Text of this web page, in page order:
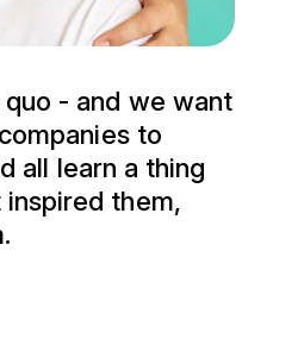
- and we want
to
all learn a thing
them,